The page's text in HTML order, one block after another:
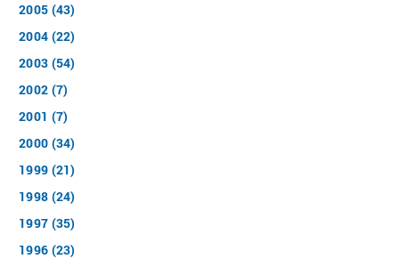
2005 (43)
2004 (22)
2003 (54)
2002 (7)
2001 (7)
2000 (34)
1999 (21)
1998 (24)
1997 (35)
1996 (23)